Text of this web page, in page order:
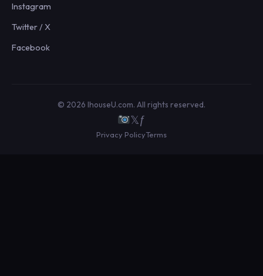
Instagram
Twitter / X
Facebook
© 2026 IhouseU.com. All rights reserved.
𝕏ƒ
Privacy PolicyTerms